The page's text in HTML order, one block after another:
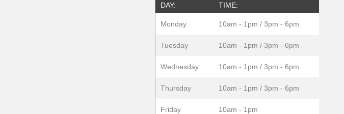
DAY: TIME:
Monday 10am - 1pm / 3pm - 6pm
Tuesday 10am - 1pm / 3pm - 6pm
Wednesday: 10am - 1pm / 3pm - 6pm
Thursday 10am - 1pm / 3pm - 6pm
Friday 10am - 1pm